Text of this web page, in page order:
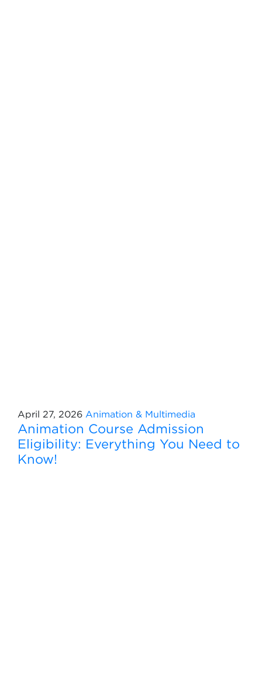
April 27, 2026 Animation & Multimedia
Animation Course Admission
Eligibility: Everything You Need to
Know!